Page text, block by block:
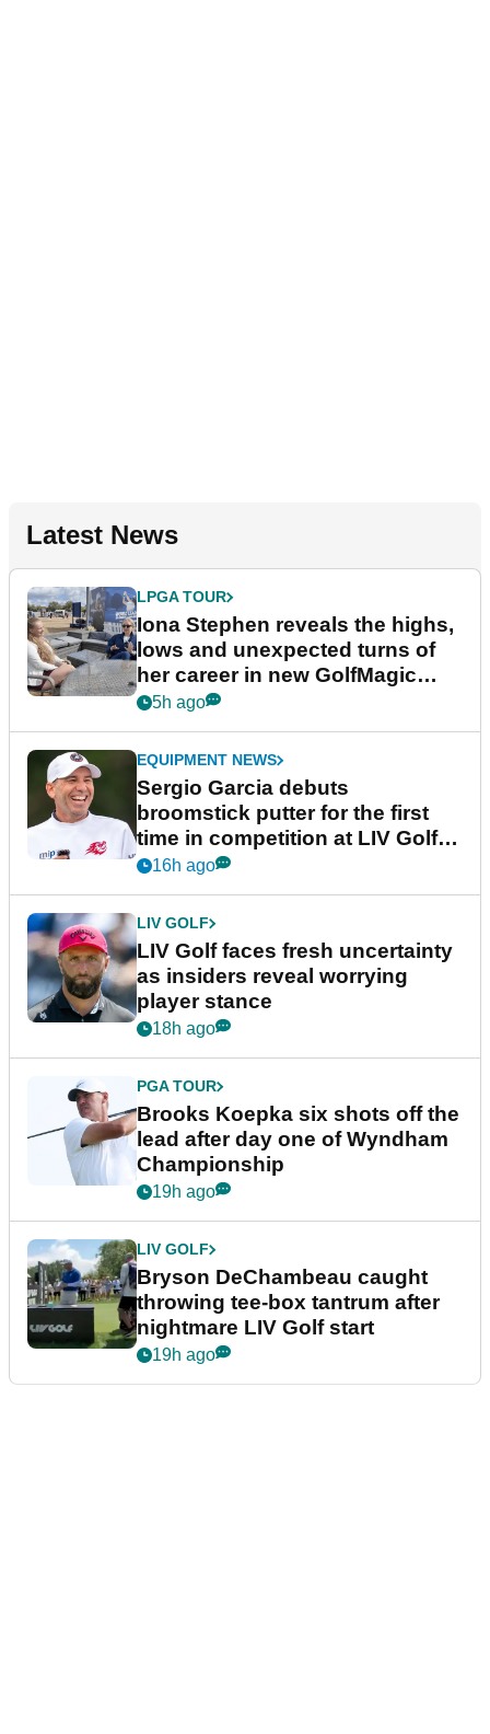
Latest News
LPGA TOUR
Iona Stephen reveals the highs,
lows and unexpected turns of
her career in new GolfMagic
podcast Her Game
5h ago
EQUIPMENT NEWS
Sergio Garcia debuts
broomstick putter for the first
time in competition at LIV Golf
New York
16h ago
LIV GOLF
LIV Golf faces fresh uncertainty
as insiders reveal worrying
player stance
18h ago
PGA TOUR
Brooks Koepka six shots off the
lead after day one of Wyndham
Championship
19h ago
LIV GOLF
Bryson DeChambeau caught
throwing tee-box tantrum after
nightmare LIV Golf start
19h ago